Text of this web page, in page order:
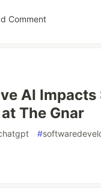
Comment
AI
The Gnar
#